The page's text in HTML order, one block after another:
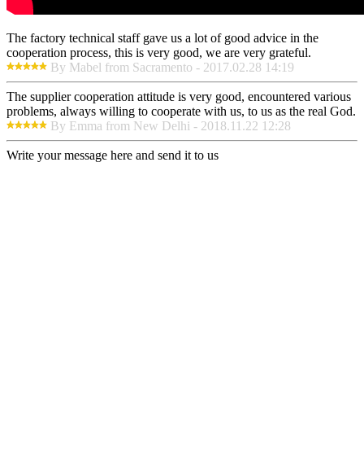
The factory technical staff gave us a lot of good advice in the
cooperation process, this is very good, we are very grateful.
By Mabel from Sacramento - 2017.02.28 14:19
The supplier cooperation attitude is very good, encountered various
problems, always willing to cooperate with us, to us as the real God.
By Emma from New Delhi - 2018.11.22 12:28
Write your message here and send it to us